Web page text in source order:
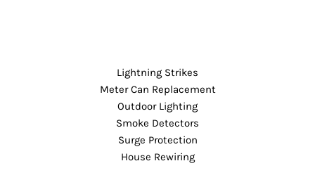
Lightning Strikes
Meter Can Replacement
Outdoor Lighting
Smoke Detectors
Surge Protection
House Rewiring